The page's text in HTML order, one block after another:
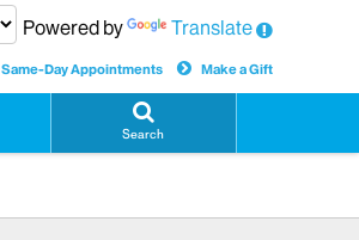
Search
Powered by Translate
Same-Day Appointments Make a Gift